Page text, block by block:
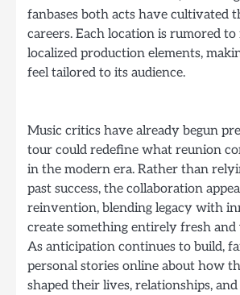
fanbases both acts have cultivated
careers. Each location is rumored
localized production elements,
feel tailored to its audience.
Music critics have already begun
tour could redefine what reunion
in the modern era. Rather than
past success, the collaboration
reinvention, blending legacy with
create something entirely fresh and
As anticipation continues to build,
personal stories online about how
shaped their lives, relationships,